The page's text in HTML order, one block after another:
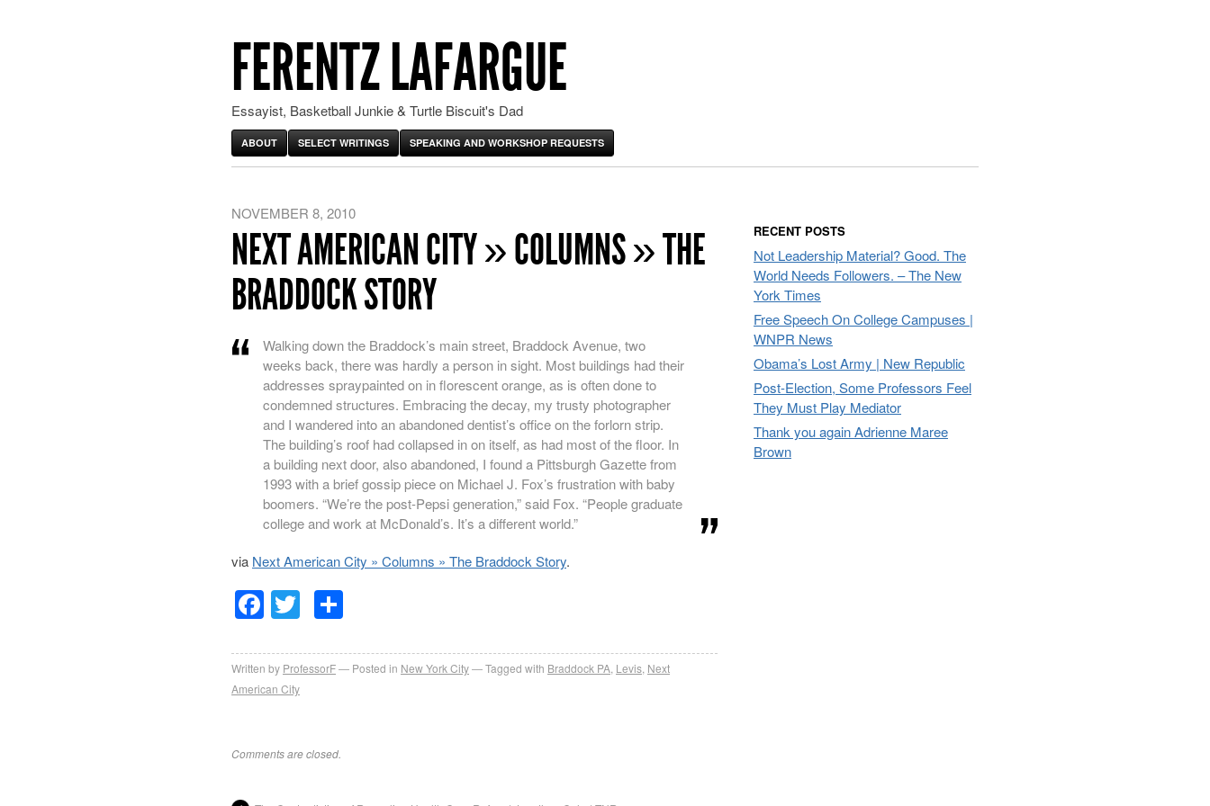
FERENTZ LAFARGUE
Essayist, Basketball Junkie & Turtle Biscuit's Dad
ABOUT SELECT WRITINGS SPEAKING AND WORKSHOP REQUESTS
NOVEMBER 8, 2010
NEXT AMERICAN CITY » COLUMNS » THE
BRADDOCK STORY
Walking down the Braddock’s main street, Braddock Avenue, two
weeks back, there was hardly a person in sight. Most buildings had their
addresses spraypainted on in florescent orange, as is often done to
condemned structures. Embracing the decay, my trusty photographer
and I wandered into an abandoned dentist’s office on the forlorn strip.
The building’s roof had collapsed in on itself, as had most of the floor. In
a building next door, also abandoned, I found a Pittsburgh Gazette from
1993 with a brief gossip piece on Michael J. Fox’s frustration with baby
boomers. “We’re the post-Pepsi generation,” said Fox. “People graduate
college and work at McDonald’s. It’s a different world.”
via Next American City » Columns » The Braddock Story.
Facebook
Twitter
Written by ProfessorF Posted in New York City Tagged with Braddock PA Levis Next
American City
Comments are closed.
RECENT POSTS
Not Leadership Material? Good. The
World Needs Followers. – The New
York Times
Free Speech On College Campuses |
WNPR News
Obama’s Lost Army | New Republic
Post-Election, Some Professors Feel
They Must Play Mediator
Thank you again Adrienne Maree
Brown